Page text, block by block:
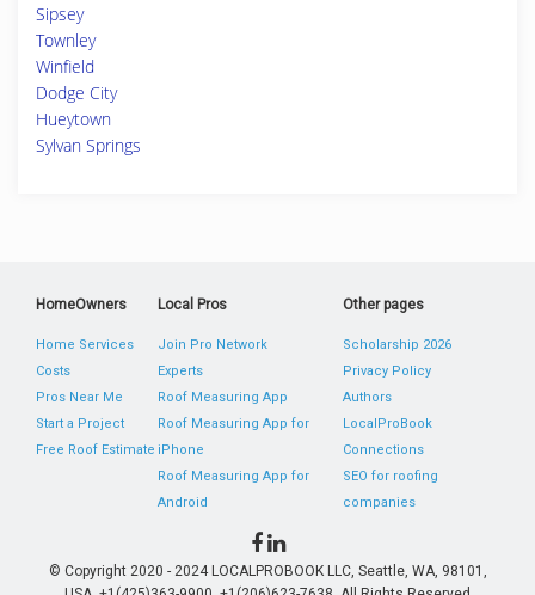
Sipsey
Townley
Winfield
Dodge City
Hueytown
Sylvan Springs
HomeOwners
Home Services
Costs
Pros Near Me
Start a Project
Free Roof Estimate
Local Pros
Join Pro Network
Experts
Roof Measuring App
Roof Measuring App for
iPhone
Roof Measuring App for
Android
Other pages
Scholarship 2026
Privacy Policy
Authors
LocalProBook
Connections
SEO for roofing
companies
© Copyright 2020 - 2024 LOCALPROBOOK LLC, Seattle, WA, 98101,